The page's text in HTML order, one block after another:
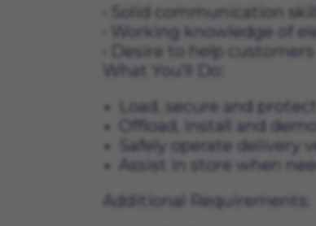
• Solid
• Working
• Desire to
What You’ll Do:
Load, secure and
Offload, install and
Safely operate delivery
Assist in store when
Additional Requirements: